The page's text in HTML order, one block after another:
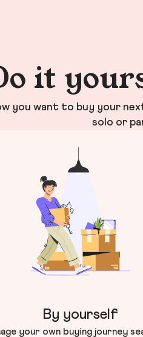
it
you want to buy your
solo or
By yourself
your own buying journey